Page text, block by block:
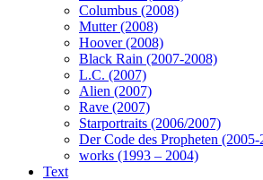
Columbus (2008)
Mutter (2008)
Hoover (2008)
Black Rain (2007-2008)
L.C. (2007)
Alien (2007)
Rave (2007)
Starportraits (2006/2007)
Der Code des Propheten
works (1993 – 2004)
Text